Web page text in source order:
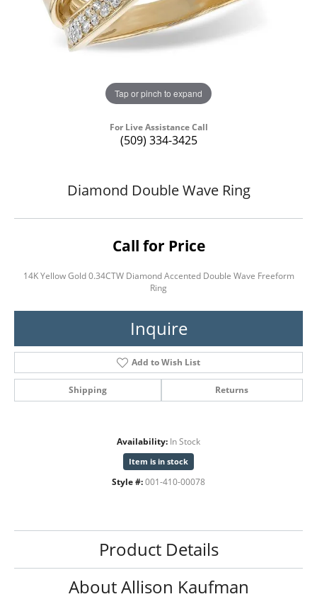
Tap or pinch to expand
For Live Assistance Call
(509) 334-3425
Diamond Double Wave Ring
Call for Price
14K Yellow Gold 0.34CTW Diamond Accented Double Wave Freeform
Ring
Inquire
Add to Wish List
Shipping Returns
Availability: In Stock
Item is in stock
Style #: 001-410-00078
Product Details
About Allison Kaufman